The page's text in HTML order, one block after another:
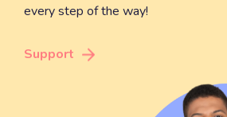
every step of the way!
Support